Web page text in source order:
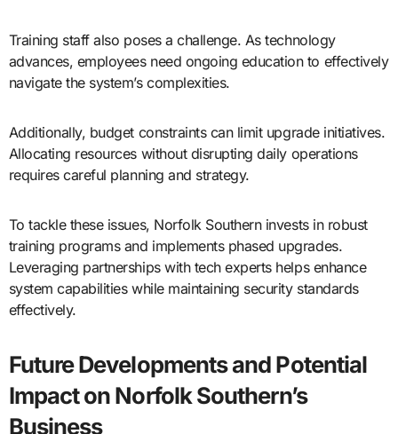
Training staff also poses a challenge. As technology
advances, employees need ongoing education to effectively
navigate the system’s complexities.
Additionally, budget constraints can limit upgrade initiatives.
Allocating resources without disrupting daily operations
requires careful planning and strategy.
To tackle these issues, Norfolk Southern invests in robust
training programs and implements phased upgrades.
Leveraging partnerships with tech experts helps enhance
system capabilities while maintaining security standards
effectively.
Future Developments and Potential
Impact on Norfolk Southern’s
Business